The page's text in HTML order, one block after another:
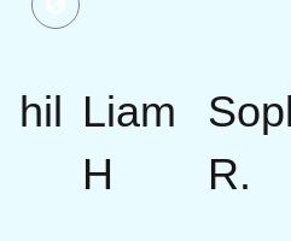
Liam
H
R.